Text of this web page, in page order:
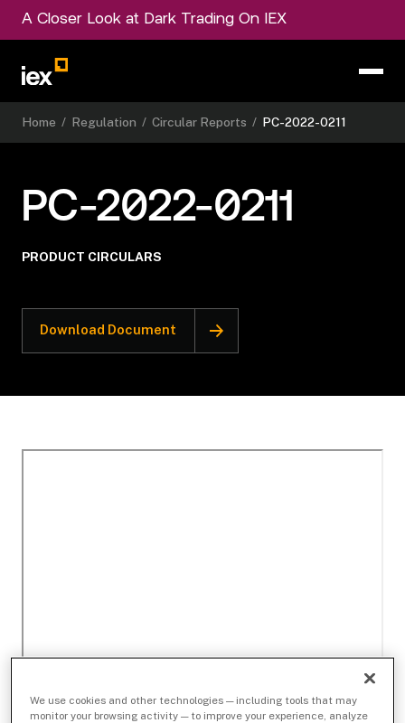
A Closer Look at Dark Trading On IEX
Home / Regulation / Circular Reports / PC-2022-0211
PC-2022-0211
PRODUCT CIRCULARS
Download Document
We use cookies and other technologies — including tools that may
monitor your browsing activity — to improve your experience, analyze